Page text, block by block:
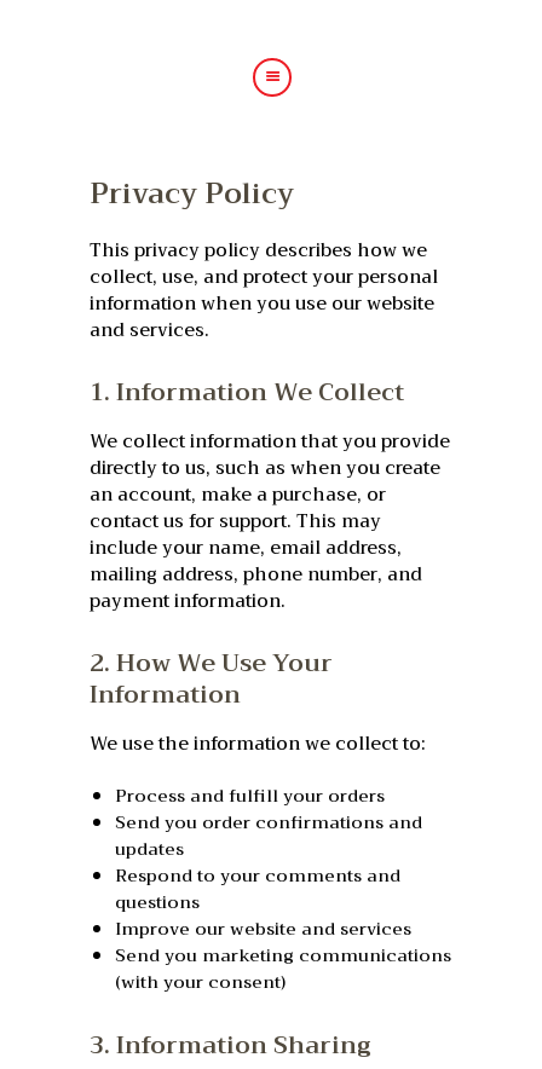
ABOUT US
SHOP
BLOG
GALLERY
CONTACT
Privacy Policy
This privacy policy describes how we
collect, use, and protect your personal
information when you use our website
and services.
1. Information We Collect
We collect information that you provide
directly to us, such as when you create
an account, make a purchase, or
contact us for support. This may
include your name, email address,
mailing address, phone number, and
payment information.
2. How We Use Your
Information
We use the information we collect to:
Process and fulfill your orders
Send you order confirmations and
updates
Respond to your comments and
questions
Improve our website and services
Send you marketing communications
(with your consent)
3. Information Sharing